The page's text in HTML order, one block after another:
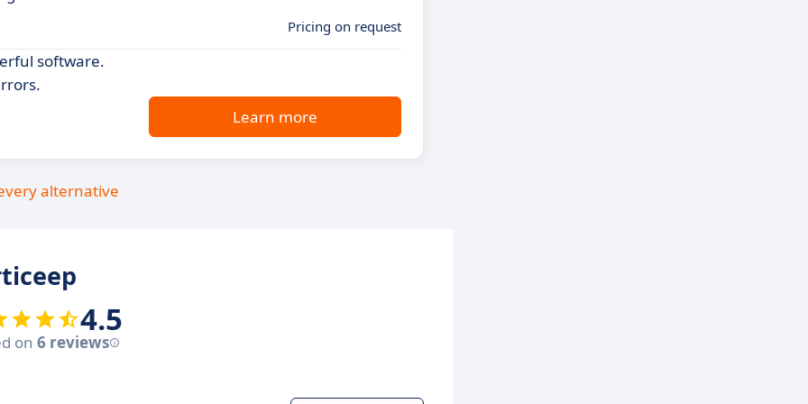
Pricing on request
software.
Learn more
alternative
4.5
on 6 reviews